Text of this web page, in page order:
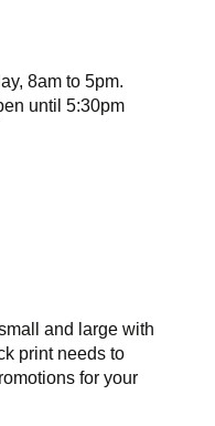
8am to 5pm.
until 5:30pm
and large with
print needs to
for your